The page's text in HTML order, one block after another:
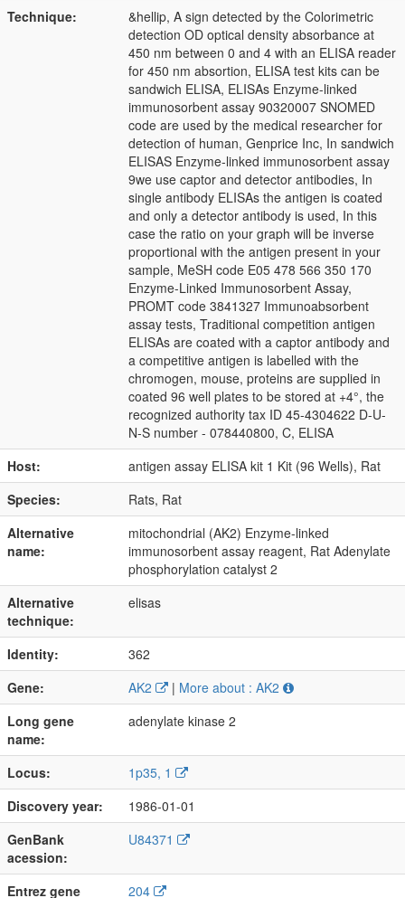
Technique:
&hellip, A sign detected by the Colorimetric
detection OD optical density absorbance at
450 nm between 0 and 4 with an ELISA reader
for 450 nm absortion, ELISA test kits can be
sandwich ELISA, ELISAs Enzyme-linked
immunosorbent assay 90320007 SNOMED
code are used by the medical researcher for
detection of human, Genprice Inc, In sandwich
ELISAS Enzyme-linked immunosorbent assay
9we use captor and detector antibodies, In
single antibody ELISAs the antigen is coated
and only a detector antibody is used, In this
case the ratio on your graph will be inverse
proportional with the antigen present in your
sample, MeSH code E05 478 566 350 170
Enzyme-Linked Immunosorbent Assay,
PROMT code 3841327 Immunoabsorbent
assay tests, Traditional competition antigen
ELISAs are coated with a captor antibody and
a competitive antigen is labelled with the
chromogen, mouse, proteins are supplied in
coated 96 well plates to be stored at +4°, the
recognized authority tax ID 45-4304622 D-U-
N-S number - 078440800, C, ELISA
Host:
antigen assay ELISA kit 1 Kit (96 Wells), Rat
Species:
Rats, Rat
Alternative
name:
mitochondrial (AK2) Enzyme-linked
immunosorbent assay reagent, Rat Adenylate
phosphorylation catalyst 2
Alternative
technique:
elisas
Identity:
362
Gene:
AK2 | More about : AK2
Long gene
name:
adenylate kinase 2
Locus:
1p35, 1
Discovery year:
1986-01-01
GenBank
acession:
U84371
Entrez gene 204